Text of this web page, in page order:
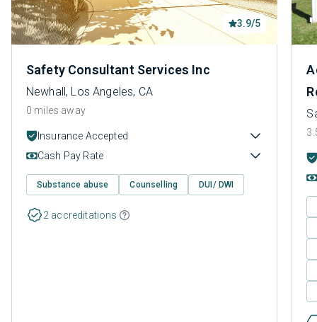
3.9/5
Safety Consultant Services Inc
Newhall, Los Angeles, CA
0 miles away
Insurance Accepted
Cash Pay Rate
Substance abuse Counselling DUI/ DWI
2 accreditations